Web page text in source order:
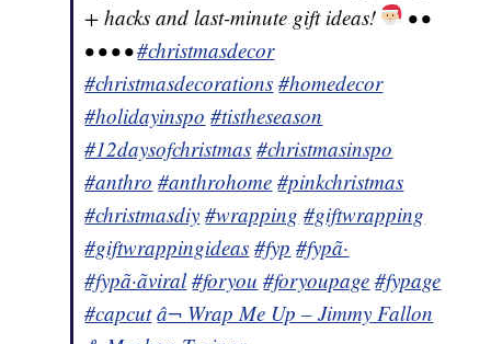
+ hacks and last-minute gift ideas!
• •
• • • •#christmasdecor
#christmasdecorations #homedecor
#holidayinspo #tistheseason
#12daysofchristmas #christmasinspo
#anthro #anthrohome #pinkchristmas
#christmasdiy #wrapping #giftwrapping
#giftwrappingideas #fyp #fypã·
#fypã·ãviral #foryou #foryoupage #fypage
#capcut â¬ Wrap Me Up – Jimmy Fallon